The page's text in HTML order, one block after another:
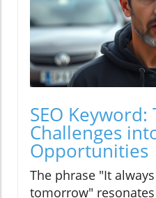
SEO
Challenges
Opportunities
The phrase "It
tomorrow"